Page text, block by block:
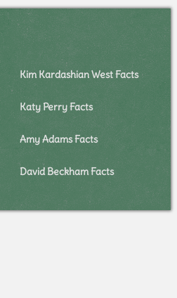
Kim Kardashian West Facts
Katy Perry Facts
Amy Adams Facts
David Beckham Facts